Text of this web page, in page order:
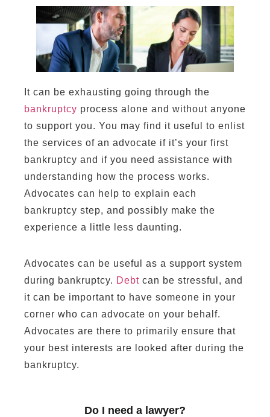
It can be exhausting going through the
bankruptcy process alone and without anyone
to support you. You may find it useful to enlist
the services of an advocate if it’s your first
bankruptcy and if you need assistance with
understanding how the process works.
Advocates can help to explain each
bankruptcy step, and possibly make the
experience a little less daunting.
Advocates can be useful as a support system
during bankruptcy. Debt can be stressful, and
it can be important to have someone in your
corner who can advocate on your behalf.
Advocates are there to primarily ensure that
your best interests are looked after during the
bankruptcy.
Do I need a lawyer?